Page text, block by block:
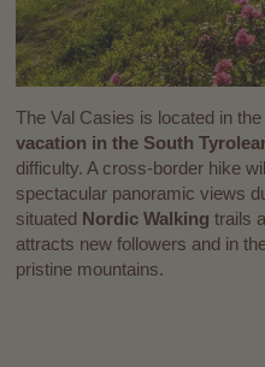
The Val Casies is located in
vacation in the South
difficulty. A cross-border hike
spectacular panoramic views
situated Nordic Walking trails
attracts new followers and in
pristine mountains.